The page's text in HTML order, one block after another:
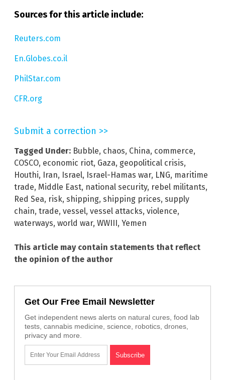
Sources for this article include:
Reuters.com
En.Globes.co.il
PhilStar.com
CFR.org
Submit a correction >>
Tagged Under: Bubble, chaos, China, commerce,
COSCO, economic riot, Gaza, geopolitical crisis,
Houthi, Iran, Israel, Israel-Hamas war, LNG, maritime
trade, Middle East, national security, rebel militants,
Red Sea, risk, shipping, shipping prices, supply
chain, trade, vessel, vessel attacks, violence,
waterways, world war, WWIII, Yemen
This article may contain statements that reflect
the opinion of the author
Get Our Free Email Newsletter
Get independent news alerts on natural cures, food lab
tests, cannabis medicine, science, robotics, drones,
privacy and more.